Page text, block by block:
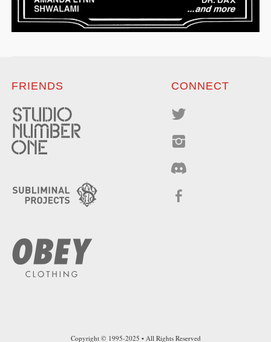
FRIENDS CONNECT
Copyright © 1995-2025 • All Rights Reserved